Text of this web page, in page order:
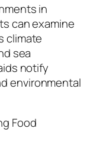
in
can examine
climate
sea
notify
environmental
Food